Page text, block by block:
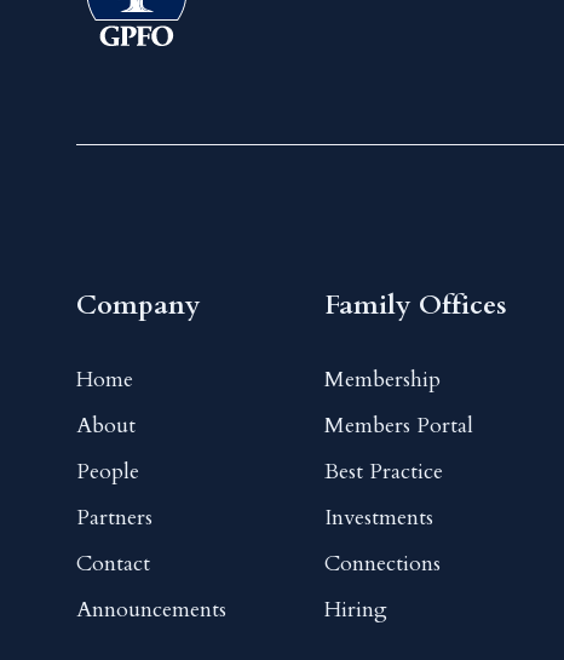
Company
Home
About
People
Partners
Contact
Announcements
Family Offices
Membership
Members Portal
Best Practice
Investments
Connections
Hiring